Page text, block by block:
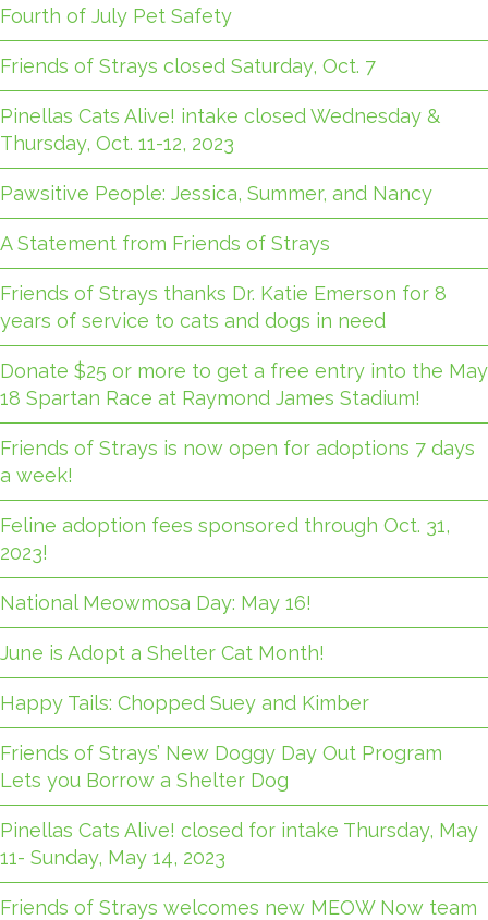
Fourth of July Pet Safety
Friends of Strays closed Saturday, Oct. 7
Pinellas Cats Alive! intake closed Wednesday &
Thursday, Oct. 11-12, 2023
Pawsitive People: Jessica, Summer, and Nancy
A Statement from Friends of Strays
Friends of Strays thanks Dr. Katie Emerson for 8
years of service to cats and dogs in need
Donate $25 or more to get a free entry into the May
18 Spartan Race at Raymond James Stadium!
Friends of Strays is now open for adoptions 7 days
a week!
Feline adoption fees sponsored through Oct. 31,
2023!
National Meowmosa Day: May 16!
June is Adopt a Shelter Cat Month!
Happy Tails: Chopped Suey and Kimber
Friends of Strays’ New Doggy Day Out Program
Lets you Borrow a Shelter Dog
Pinellas Cats Alive! closed for intake Thursday, May
11- Sunday, May 14, 2023
Friends of Strays welcomes new MEOW Now team